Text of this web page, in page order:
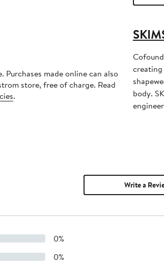
Purchases made online can also
store, free of charge. Read
.
creating
body.
Write a
0%
0%